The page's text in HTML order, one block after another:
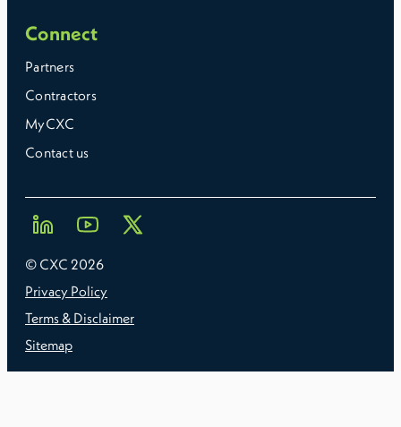
Connect
Partners
Contractors
MyCXC
Contact us
© CXC 2026
Privacy Policy
Terms & Disclaimer
Sitemap